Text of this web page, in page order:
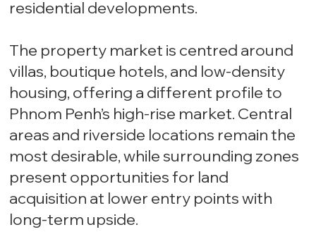
residential developments.
The property market is centred around
villas, boutique hotels, and low-density
housing, offering a different profile to
Phnom Penh’s high-rise market. Central
areas and riverside locations remain the
most desirable, while surrounding zones
present opportunities for land
acquisition at lower entry points with
long-term upside.